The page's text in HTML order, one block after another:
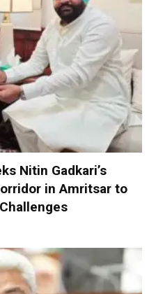
Nitin Gadkari’s
in Amritsar to